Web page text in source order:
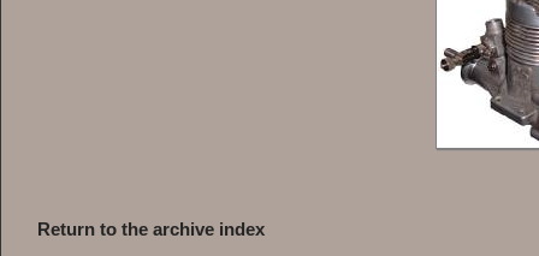
Return to the archive index